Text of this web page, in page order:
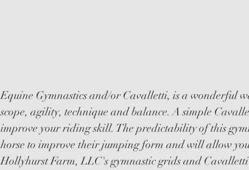
Equine Gymnastics and/or Cavalletti, is a wonderful
scope, agility, technique and balance. A simple
improve your riding skill. The predictability of this
horse to improve their jumping form and will allow
Hollyhurst Farm, LLC's gymnastic grids and